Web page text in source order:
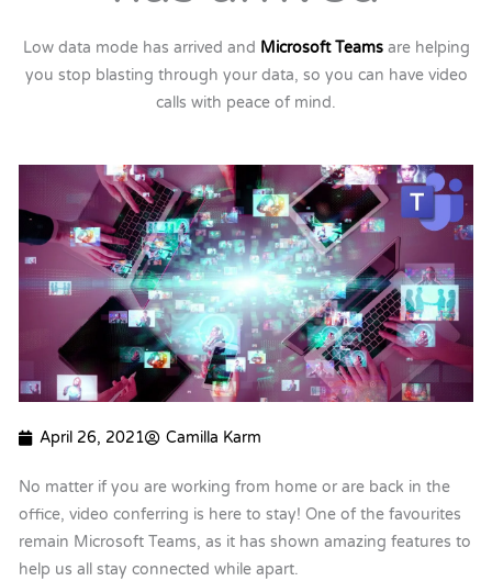
Low data mode has arrived and Microsoft Teams are helping
you stop blasting through your data, so you can have video
calls with peace of mind.
April 26, 2021 Camilla Karm
No matter if you are working from home or are back in the
office, video conferring is here to stay! One of the favourites
remain Microsoft Teams, as it has shown amazing features to
help us all stay connected while apart.